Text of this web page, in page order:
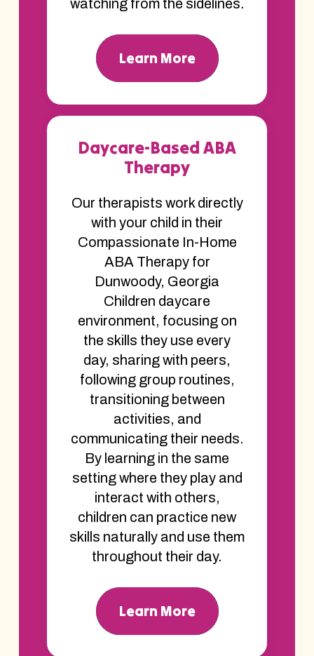
watching from the sidelines.
Learn More
Daycare-Based ABA
Therapy
Our therapists work directly
with your child in their
Compassionate In-Home
ABA Therapy for
Dunwoody, Georgia
Children daycare
environment, focusing on
the skills they use every
day, sharing with peers,
following group routines,
transitioning between
activities, and
communicating their needs.
By learning in the same
setting where they play and
interact with others,
children can practice new
skills naturally and use them
throughout their day.
Learn More